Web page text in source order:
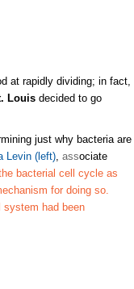
at rapidly dividing; in fact,
Louis decided to go
just why bacteria are
Levin (left), associate
bacterial cell cycle as
for doing so.
system had been